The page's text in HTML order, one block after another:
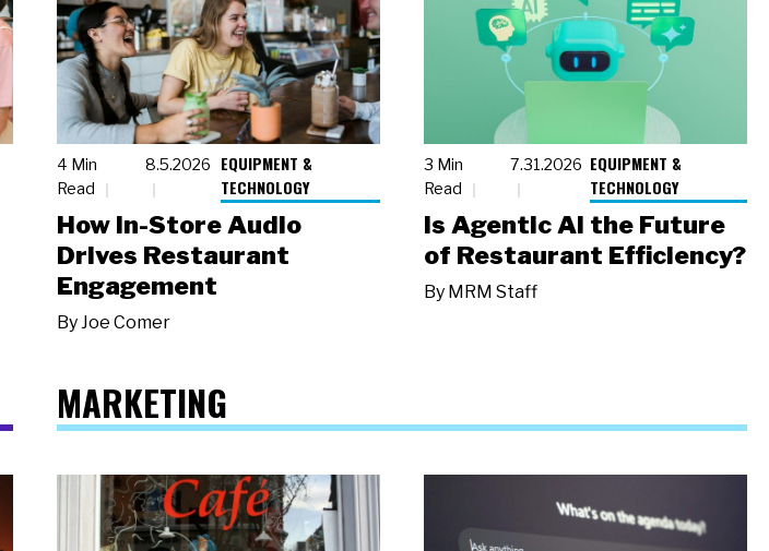
4 Min
Read
8.5.2026
EQUIPMENT &
TECHNOLOGY
How In-Store Audio
Drives Restaurant
Engagement
ByJoe Comer
3 Min
Read
7.31.2026 EQUIPMENT &
TECHNOLOGY
Is Agentic AI the Future
of Restaurant Efficiency?
By MRM Staff
MARKETING